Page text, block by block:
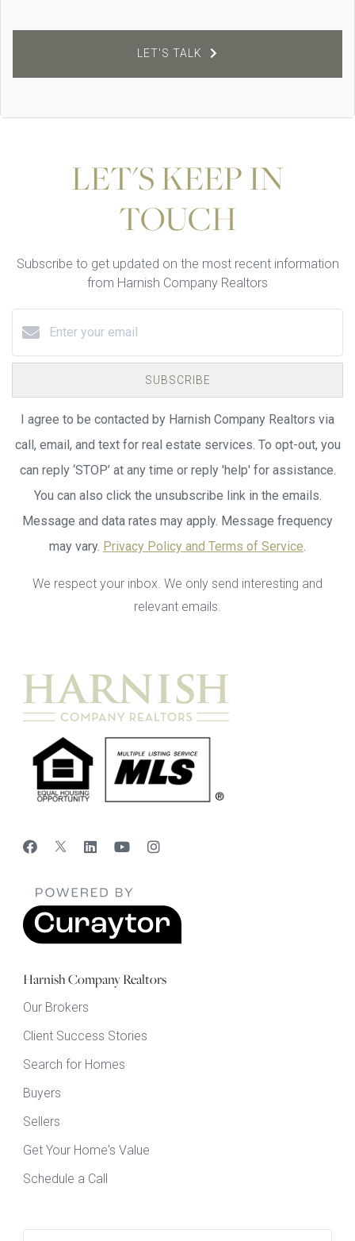
LET'S TALK
LET'S KEEP IN
TOUCH
Subscribe to get updated on the most recent information
from Harnish Company Realtors
SUBSCRIBE
I agree to be contacted by Harnish Company Realtors via
call, email, and text for real estate services. To opt-out, you
can reply ‘STOP’ at any time or reply 'help' for assistance.
You can also click the unsubscribe link in the emails.
Message and data rates may apply. Message frequency
may vary. Privacy Policy and Terms of Service.
We respect your inbox. We only send interesting and
relevant emails.
Harnish Company Realtors
Our Brokers
Client Success Stories
Search for Homes
Buyers
Sellers
Get Your Home's Value
Schedule a Call